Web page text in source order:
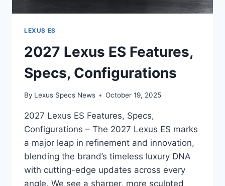
LEXUS ES
2027 Lexus ES Features,
Specs, Configurations
By Lexus Specs News October 19, 2025
2027 Lexus ES Features, Specs,
Configurations – The 2027 Lexus ES marks
a major leap in refinement and innovation,
blending the brand’s timeless luxury DNA
with cutting-edge updates across every
angle. We see a sharper, more sculpted